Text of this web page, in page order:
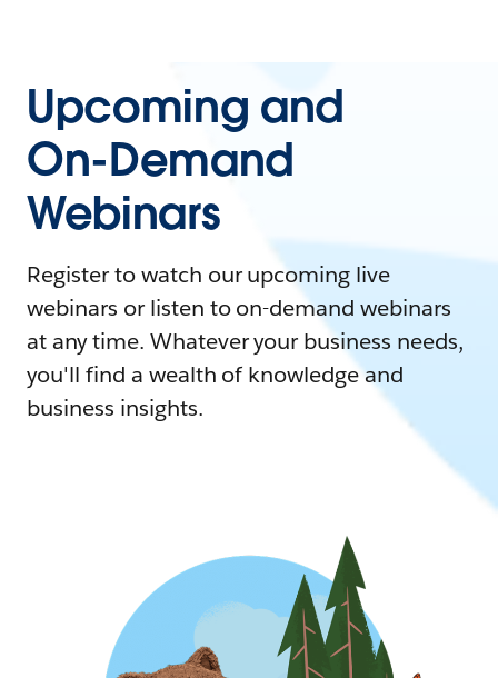
Upcoming and
On-Demand
Webinars
Register to watch our upcoming live
webinars or listen to on-demand webinars
at any time. Whatever your business needs,
you'll find a wealth of knowledge and
business insights.